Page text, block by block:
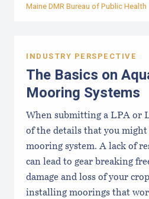
Maine DMR Bureau of Public Health
INDUSTRY PERSPECTIVE
The Basics on
Mooring Systems
When submitting a LPA or
of the details that you
mooring system. A lack of
can lead to gear breaking
damage and loss of your
installing moorings that